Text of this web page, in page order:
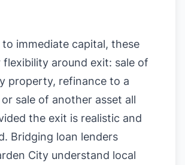
immediate capital, these
around exit: sale of
property, refinance to a
sale of another asset all
the exit is realistic and
Bridging loan lenders
City understand local